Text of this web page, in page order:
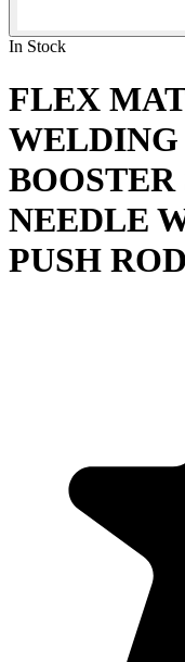
In Stock
FLEX
NEEDLE
PUSH ROD